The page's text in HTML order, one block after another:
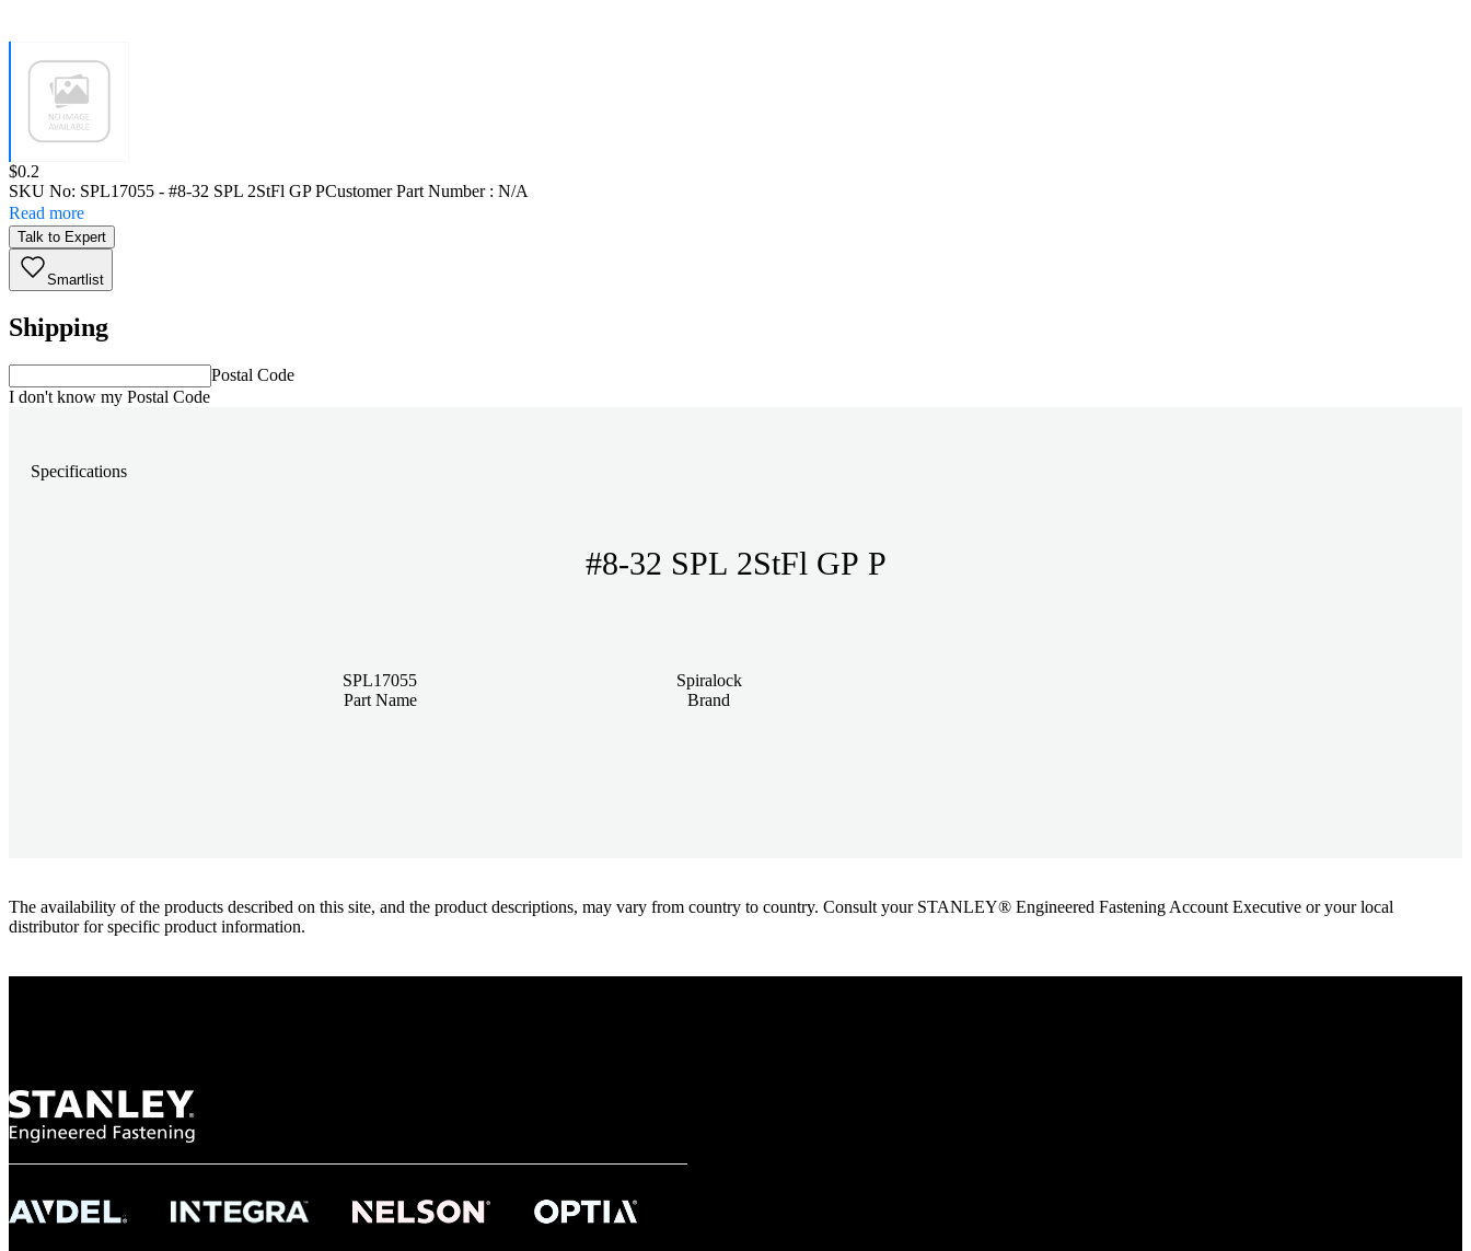
Price:
$0.2
SKU No: SPL17055 - #8-32 SPL 2StFl GP PCustomer Part Number : N/A
Read more
Talk to Expert
Smartlist
Shipping
Postal Code
I don't know my Postal Code
Specifications
#8-32 SPL 2StFl GP P
SPL17055
Part Name
Spiralock
Brand
The availability of the products described on this site, and the product descriptions, may vary from country to country. Consult your STANLEY® Engineered Fastening Account Executive or your local
distributor for specific product information.